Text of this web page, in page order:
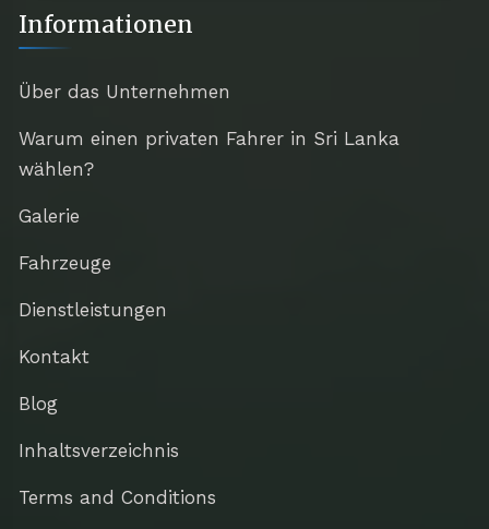
Informationen
Über das Unternehmen
Warum einen privaten Fahrer in Sri Lanka
wählen?
Galerie
Fahrzeuge
Dienstleistungen
Kontakt
Blog
Inhaltsverzeichnis
Terms and Conditions